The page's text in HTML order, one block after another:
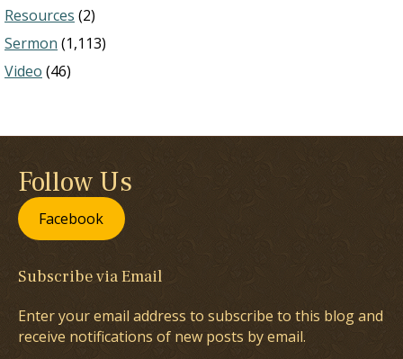
Resources (2)
Sermon (1,113)
Video (46)
Follow Us
Facebook
Subscribe via Email
Enter your email address to subscribe to this blog and
receive notifications of new posts by email.